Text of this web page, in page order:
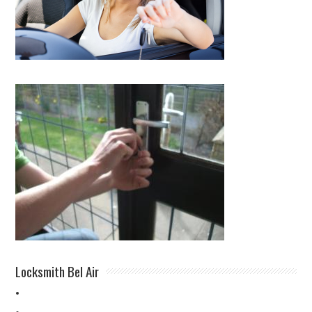
Locksmith Bel Air